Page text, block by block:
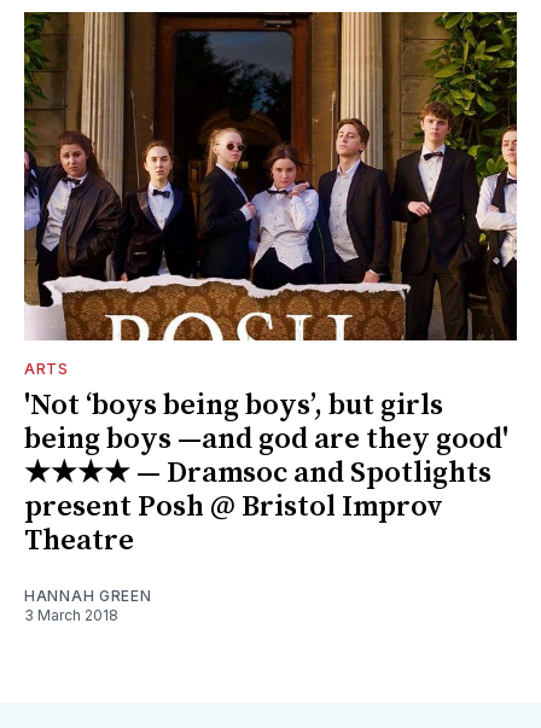
ARTS
'Not ‘boys being boys’, but girls
being boys —and god are they good'
★★★★ — Dramsoc and Spotlights
present Posh @ Bristol Improv
Theatre
HANNAH GREEN
3 March 2018